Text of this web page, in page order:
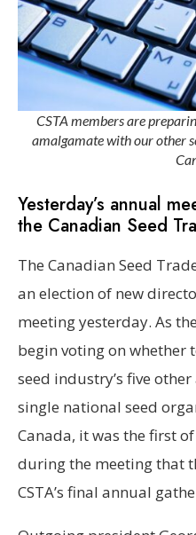
CSTA members are
amalgamate with our other
Yesterday’s annual
the Canadian Seed
The Canadian Seed
an election of new
meeting yesterday. As
begin voting on whether
seed industry’s five
single national seed
Canada, it was the first
during the meeting that
CSTA’s final annual